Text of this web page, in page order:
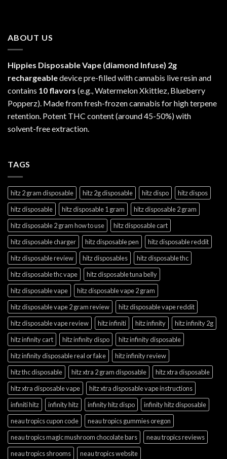
ABOUT US
Hippies Disposable Vape (diamond Infuse) 2g
rechargeabledevice pre-filled with cannabis live resin and
contains 10 flavors (e.g., Watermelon Xkittlez, Blueberry
Popperz). Made from fresh-frozen cannabis for high terpene
retention. Potent THC content (around 45-50%) with
solvent-free extraction.
TAGS
hitz 2 gram disposable hitz 2g disposable hitz dispo
hitz dispos
hitz disposable
hitz disposable 1 gram
hitz disposable 2 gram
hitz disposable 2 gram how to use
hitz disposable cart
hitz disposable charger
hitz disposable pen
hitz disposable reddit
hitz disposable review
hitz disposables
hitz disposable thc
hitz disposable thc vape
hitz disposable tuna belly
hitz disposable vape
hitz disposable vape 2 gram
hitz disposable vape 2 gram review
hitz disposable vape reddit
hitz disposable vape review
hitz infiniti hitz infinity
hitz infinity 2g
hitz infinity cart
hitz infinity dispo
hitz infinity disposable
hitz infinity disposable real or fake
hitz infinity review
hitz thc disposable
hitz xtra 2 gram disposable
hitz xtra disposable
hitz xtra disposable vape
hitz xtra disposable vape instructions
infiniti hitz
infinity hitz infinity hitz dispo
infinity hitz disposable
neau tropics cupon code
neau tropics gummies oregon
neau tropics magic mushroom chocolate bars
neau tropics reviews
neau tropics shrooms
neau tropics website